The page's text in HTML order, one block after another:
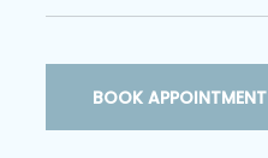
BOOK APPOINTMENT